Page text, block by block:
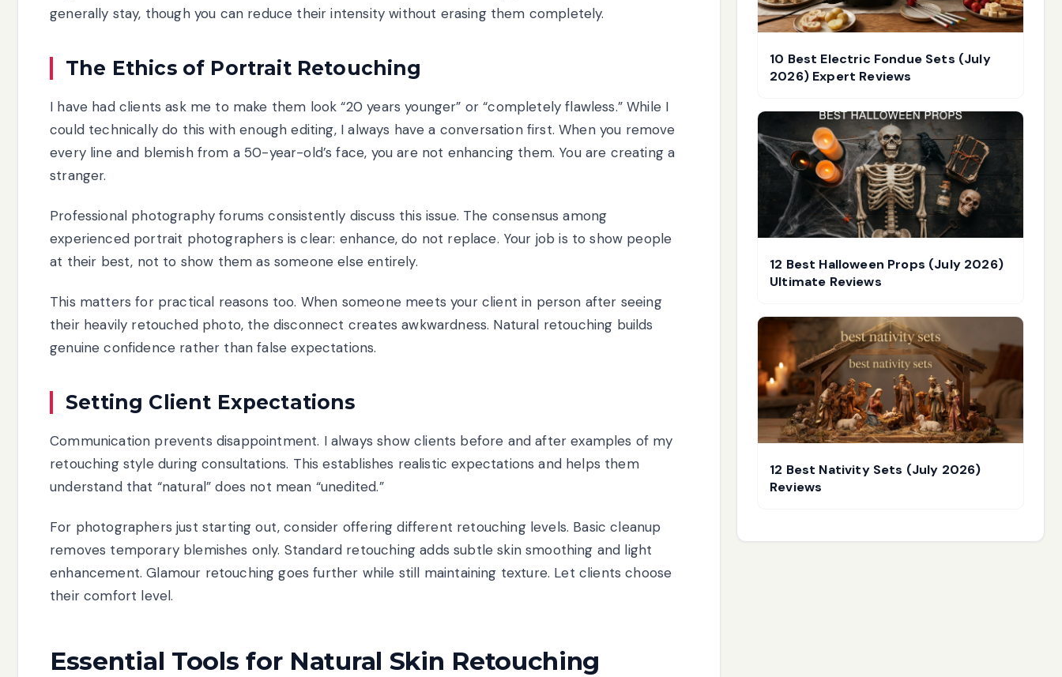
generally stay, though you can reduce their intensity without erasing them completely.
The Ethics of Portrait Retouching
I have had clients ask me to make them look “20 years younger” or “completely flawless.” While I
could technically do this with enough editing, I always have a conversation first. When you remove
every line and blemish from a 50-year-old’s face, you are not enhancing them. You are creating a
stranger.
Professional photography forums consistently discuss this issue. The consensus among
experienced portrait photographers is clear: enhance, do not replace. Your job is to show people
at their best, not to show them as someone else entirely.
This matters for practical reasons too. When someone meets your client in person after seeing
their heavily retouched photo, the disconnect creates awkwardness. Natural retouching builds
genuine confidence rather than false expectations.
Setting Client Expectations
Communication prevents disappointment. I always show clients before and after examples of my
retouching style during consultations. This establishes realistic expectations and helps them
understand that “natural” does not mean “unedited.”
For photographers just starting out, consider offering different retouching levels. Basic cleanup
removes temporary blemishes only. Standard retouching adds subtle skin smoothing and light
enhancement. Glamour retouching goes further while still maintaining texture. Let clients choose
their comfort level.
Essential Tools for Natural Skin Retouching
10 Best Electric Fondue Sets (July
2026) Expert Reviews
12 Best Halloween Props (July 2026)
Ultimate Reviews
12 Best Nativity Sets (July 2026)
Reviews